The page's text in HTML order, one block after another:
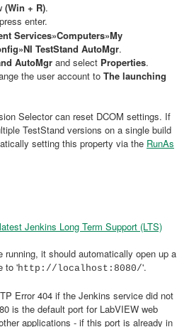
(Win + R).
enter.
Services»Computers»My
TestStand AutoMgr.
AutoMgr and select Properties.
the user account to The launching
Selector can reset DCOM settings. If
TestStand versions on a single build
setting this property via the RunAs
latest Jenkins Long Term Support (LTS)
running, it should automatically open up a
to 'http://localhost:8080/'.
Error 404 if the Jenkins service did not
is the default port for LabVIEW web
applications - if this port is already in